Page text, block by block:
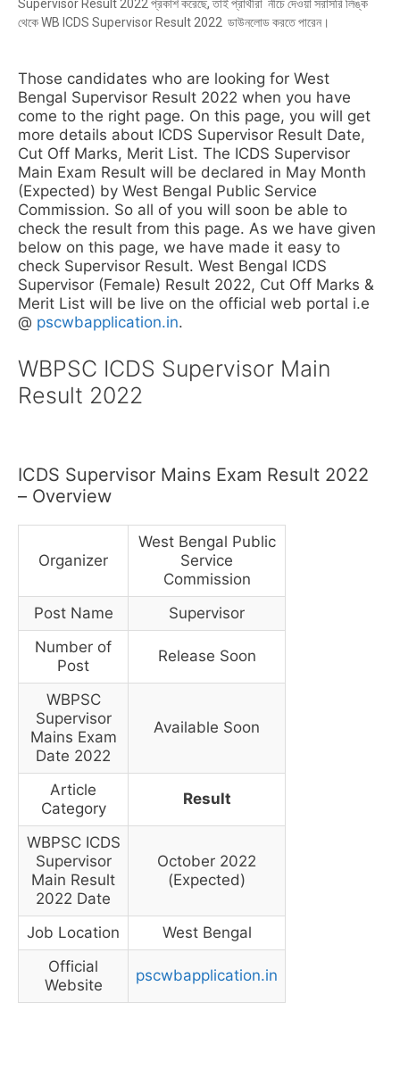
Supervisor Result 2022 প্রকাশ করেছে, তাই প্রার্থীরা নীচে দেওয়া সরাসরি লিঙ্ক
থেকে WB ICDS Supervisor Result 2022 ডাউনলোড করতে পারেন।
Those candidates who are looking for West
Bengal Supervisor Result 2022 when you have
come to the right page. On this page, you will get
more details about ICDS Supervisor Result Date,
Cut Off Marks, Merit List. The ICDS Supervisor
Main Exam Result will be declared in May Month
(Expected) by West Bengal Public Service
Commission. So all of you will soon be able to
check the result from this page. As we have given
below on this page, we have made it easy to
check Supervisor Result. West Bengal ICDS
Supervisor (Female) Result 2022, Cut Off Marks &
Merit List will be live on the official web portal i.e
@ pscwbapplication.in.
WBPSC ICDS Supervisor Main
Result 2022
ICDS Supervisor Mains Exam Result 2022
– Overview
Organizer
West Bengal Public
Service
Commission
Post Name
Supervisor
Number of
Post
Release Soon
WBPSC
Supervisor
Mains Exam
Date 2022
Available Soon
Article
Category
Result
WBPSC ICDS
Supervisor
Main Result
2022 Date
October 2022
(Expected)
Job Location
West Bengal
Official
Website
pscwbapplication.in